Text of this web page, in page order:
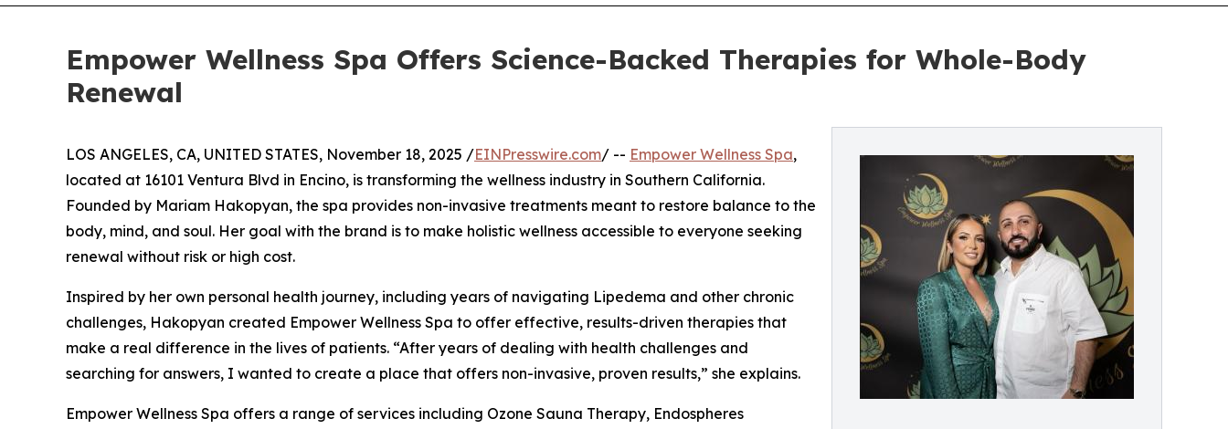
Empower Wellness Spa Offers Science-Backed Therapies for Whole-Body
Renewal
LOS ANGELES, CA, UNITED STATES, November 18, 2025 /EINPresswire.com/ -- Empower Wellness Spa,
located at 16101 Ventura Blvd in Encino, is transforming the wellness industry in Southern California.
Founded by Mariam Hakopyan, the spa provides non-invasive treatments meant to restore balance to the
body, mind, and soul. Her goal with the brand is to make holistic wellness accessible to everyone seeking
renewal without risk or high cost.
Inspired by her own personal health journey, including years of navigating Lipedema and other chronic
challenges, Hakopyan created Empower Wellness Spa to offer effective, results-driven therapies that
make a real difference in the lives of patients. “After years of dealing with health challenges and
searching for answers, I wanted to create a place that offers non-invasive, proven results,” she explains.
Empower Wellness Spa offers a range of services including Ozone Sauna Therapy, Endospheres